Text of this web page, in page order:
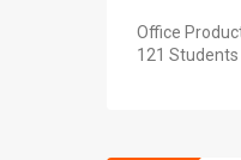
Office
121 Students